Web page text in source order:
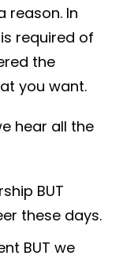
reason. In
required of
the
you want.
hear all the
BUT
these days.
BUT we